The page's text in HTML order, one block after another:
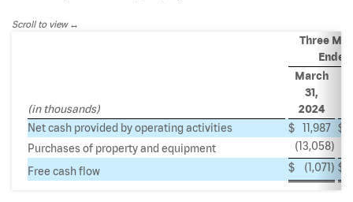
Scroll to view
Three
Ended
(in thousands)
March
31,
2024
Net cash provided by operating activities
$ 11,987 $
Purchases of property and equipment
(13,058)
Free cash flow
$ (1,071) $